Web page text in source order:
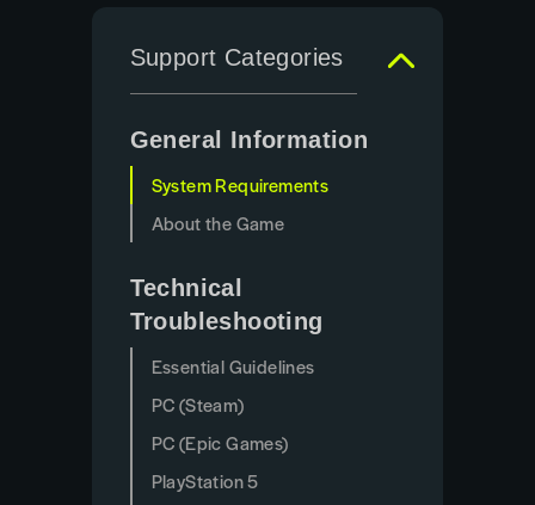
Support Categories
General Information
System Requirements
About the Game
Technical
Troubleshooting
Essential Guidelines
PC (Steam)
PC (Epic Games)
PlayStation 5